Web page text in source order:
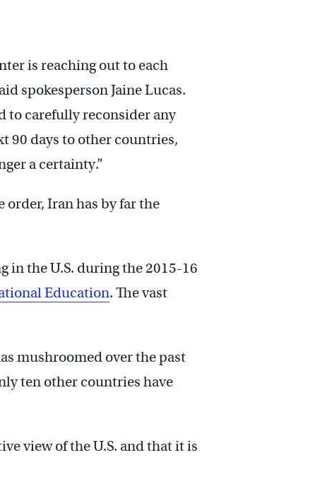
is reaching out to each
spokesperson Jaine Lucas.
to carefully reconsider any
90 days to other countries,
a certainty.”
order, Iran has by far the
in the U.S. during the 2015-16
Education. The vast
mushroomed over the past
ten other countries have
view of the U.S. and that it is